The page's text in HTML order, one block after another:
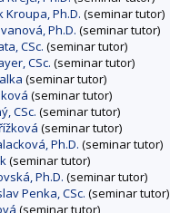
Kroupa, Ph.D. (seminar tutor)
Ph.D. (seminar tutor)
CSc. (seminar tutor)
CSc. (seminar tutor)
(seminar tutor)
(seminar tutor)
CSc. (seminar tutor)
(seminar tutor)
Ph.D. (seminar tutor)
(seminar tutor)
Ph.D. (seminar tutor)
Penka, CSc. (seminar tutor)
(seminar tutor)